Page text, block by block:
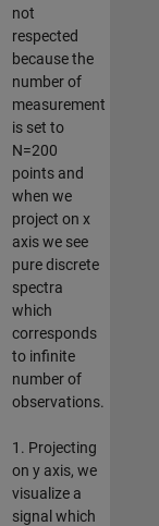
not
respected
because the
number of
measurement
is set to
N=200
points and
when we
project on x
axis we see
pure discrete
spectra
which
corresponds
to infinite
number of
observations.
1. Projecting
on y axis, we
visualize a
signal which